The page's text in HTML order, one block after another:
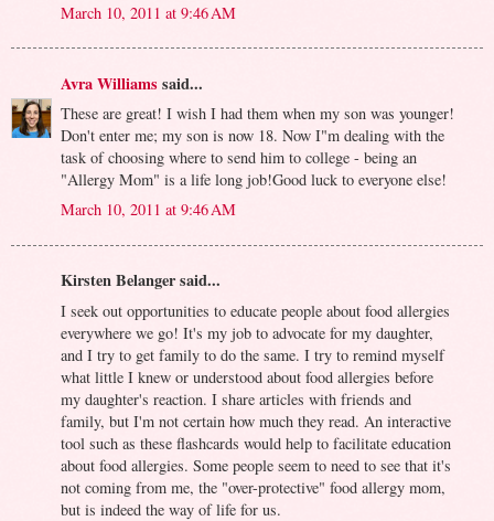
March 10, 2011 at 9:46 AM
Avra Williams said...
These are great! I wish I had them when my son was younger!
Don't enter me; my son is now 18. Now I"m dealing with the
task of choosing where to send him to college - being an
"Allergy Mom" is a life long job!Good luck to everyone else!
March 10, 2011 at 9:46 AM
Kirsten Belanger said...
I seek out opportunities to educate people about food allergies
everywhere we go! It's my job to advocate for my daughter,
and I try to get family to do the same. I try to remind myself
what little I knew or understood about food allergies before
my daughter's reaction. I share articles with friends and
family, but I'm not certain how much they read. An interactive
tool such as these flashcards would help to facilitate education
about food allergies. Some people seem to need to see that it's
not coming from me, the "over-protective" food allergy mom,
but is indeed the way of life for us.